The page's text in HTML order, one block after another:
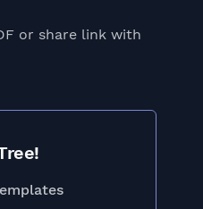
or share link with